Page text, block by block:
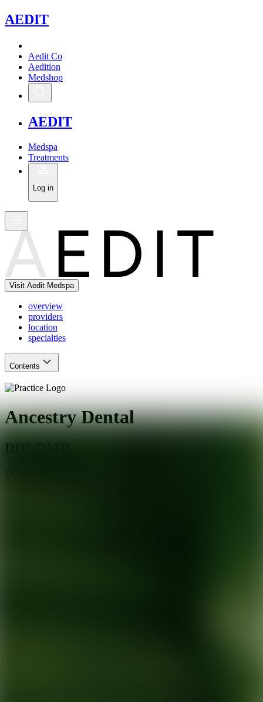
AEDIT
Aedit Co
Aedition
Medshop
AEDIT
Medspa
Treatments
Log in
Visit Aedit Medspa
overview
providers
location
specialties
Contents
Ancestry Dental
DDS/DMD